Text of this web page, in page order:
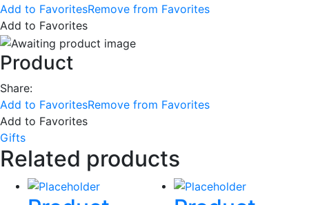
Add to FavoritesRemove from Favorites
Add to Favorites
Product
Share:
Add to FavoritesRemove from Favorites
Add to Favorites
Gifts
Related products